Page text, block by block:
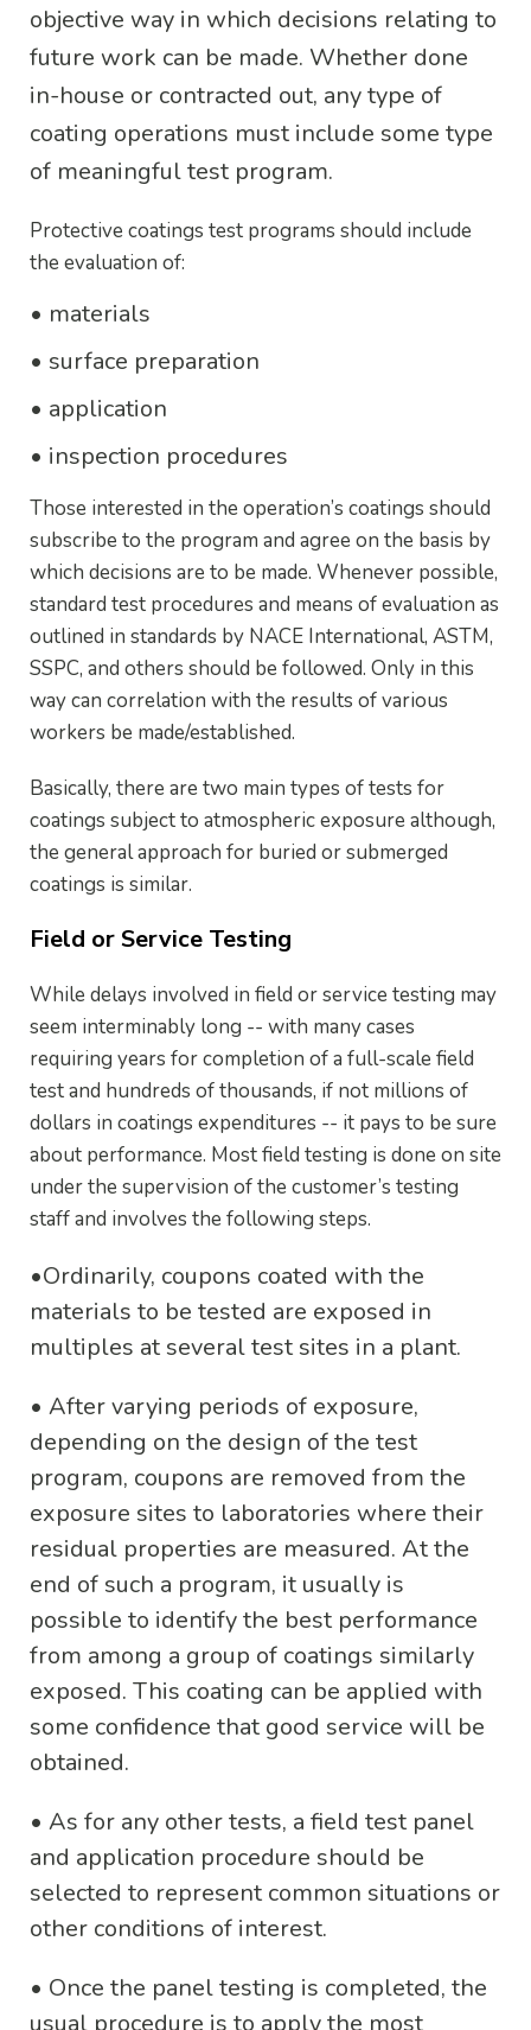
objective way in which decisions relating to
future work can be made. Whether done
in-house or contracted out, any type of
coating operations must include some type
of meaningful test program.
Protective coatings test programs should include
the evaluation of:
• materials
• surface preparation
• application
• inspection procedures
Those interested in the operation’s coatings should
subscribe to the program and agree on the basis by
which decisions are to be made. Whenever possible,
standard test procedures and means of evaluation as
outlined in standards by NACE International, ASTM,
SSPC, and others should be followed. Only in this
way can correlation with the results of various
workers be made/established.
Basically, there are two main types of tests for
coatings subject to atmospheric exposure although,
the general approach for buried or submerged
coatings is similar.
Field or Service Testing
While delays involved in field or service testing may
seem interminably long -- with many cases
requiring years for completion of a full-scale field
test and hundreds of thousands, if not millions of
dollars in coatings expenditures -- it pays to be sure
about performance. Most field testing is done on site
under the supervision of the customer’s testing
staff and involves the following steps.
•Ordinarily, coupons coated with the
materials to be tested are exposed in
multiples at several test sites in a plant.
• After varying periods of exposure,
depending on the design of the test
program, coupons are removed from the
exposure sites to laboratories where their
residual properties are measured. At the
end of such a program, it usually is
possible to identify the best performance
from among a group of coatings similarly
exposed. This coating can be applied with
some confidence that good service will be
obtained.
• As for any other tests, a field test panel
and application procedure should be
selected to represent common situations or
other conditions of interest.
• Once the panel testing is completed, the